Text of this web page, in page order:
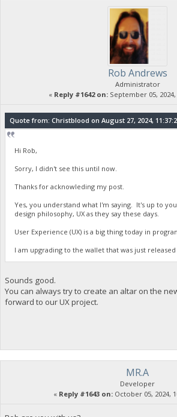
Rob Andrews
Administrator
« Reply #1642 on: September 05, 2024,
Quote from: Christblood on August 27, 2024,
Hi Rob,
Sorry, I didn't see this until now.
Thanks for acknowleding my post.
Yes, you understand what I'm saying. It's up to
design philosophy, UX as they say these days.
User Experience (UX) is a big thing today in
I am upgrading to the wallet that was just
Sounds good.
You can always try to create an altar on the
forward to our UX project.
MR.A
Developer
« Reply #1643 on: October 05, 2024,